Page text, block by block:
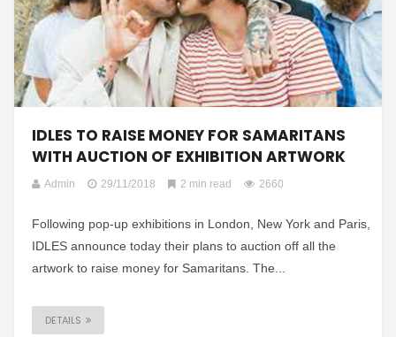
IDLES TO RAISE MONEY FOR SAMARITANS
WITH AUCTION OF EXHIBITION ARTWORK
Admin 29/11/2018 2 min read 2660
Following pop-up exhibitions in London, New York and Paris,
IDLES announce today their plans to auction off all the
artwork to raise money for Samaritans. The...
DETAILS